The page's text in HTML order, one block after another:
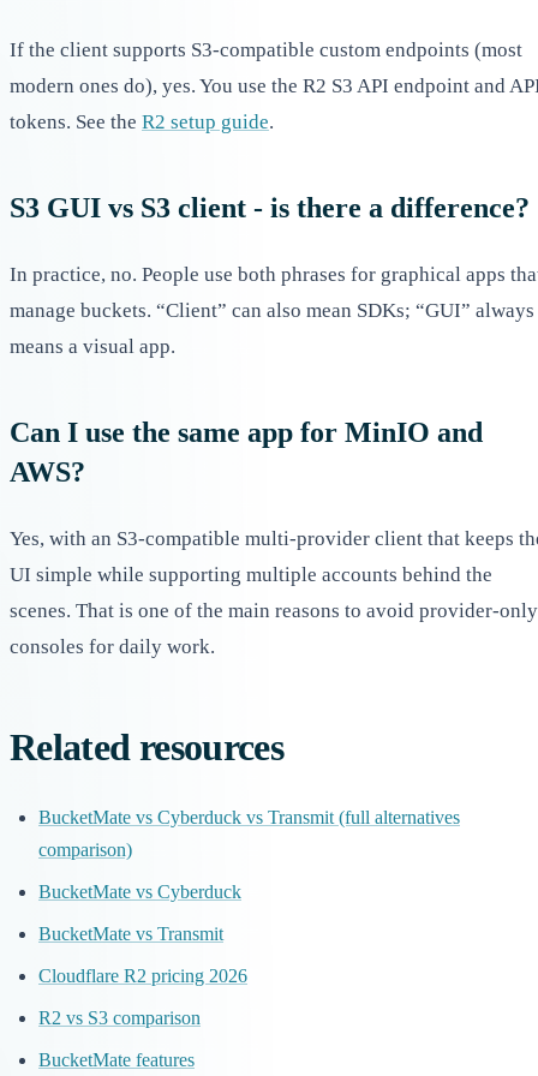
If the client supports S3-compatible custom endpoints (most
modern ones do), yes. You use the R2 S3 API endpoint and
tokens. See the R2 setup guide.
S3 GUI vs S3 client - is there a difference?
In practice, no. People use both phrases for graphical apps
manage buckets. “Client” can also mean SDKs; “GUI” always
means a visual app.
Can I use the same app for MinIO and
AWS?
Yes, with an S3-compatible multi-provider client that keeps
UI simple while supporting multiple accounts behind the
scenes. That is one of the main reasons to avoid provider-only
consoles for daily work.
Related resources
BucketMate vs Cyberduck vs Transmit (full alternatives
comparison)
BucketMate vs Cyberduck
BucketMate vs Transmit
Cloudflare R2 pricing 2026
R2 vs S3 comparison
BucketMate features